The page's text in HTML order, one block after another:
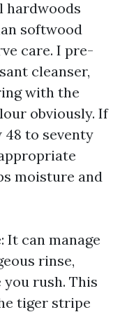
hardwoods
softwood
care. I pre-
cleanser,
with the
obviously. If
to seventy
moisture and
It can manage
rinse,
rush. This
tiger stripe